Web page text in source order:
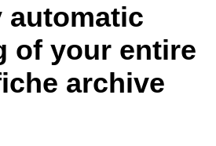
automatic
of your entire
archive